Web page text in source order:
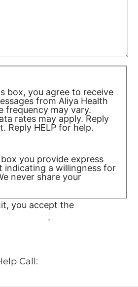
box, you agree to receive
from Aliya Health
frequency may vary.
rates may apply. Reply
Reply HELP for help.
you provide express
indicating a willingness for
never share your
you accept the
.
Call: